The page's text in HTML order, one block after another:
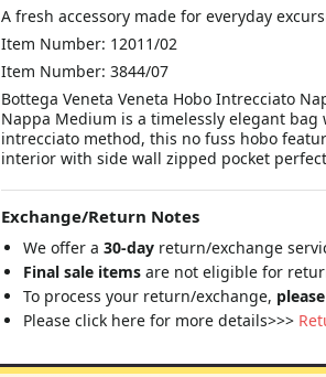
A fresh accessory made for everyday
Item Number: 12011/02
Item Number: 3844/07
Bottega Veneta Veneta Hobo Intrecciato
Nappa Medium is a timelessly elegant
intrecciato method, this no fuss hobo
interior with side wall zipped pocket
Exchange/Return Notes
We offer a 30-day return/exchange
Final sale items are not eligible for
To process your return/exchange,
Please click here for more details>>>